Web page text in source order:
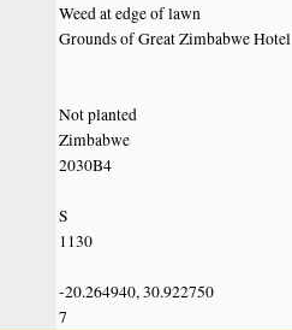
Weed at edge of lawn
Grounds of Great Zimbabwe Hotel
Not planted
Zimbabwe
2030B4
S
1130
-20.264940, 30.922750
7